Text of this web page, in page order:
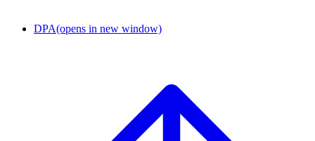
DPA(opens in new window)